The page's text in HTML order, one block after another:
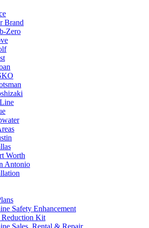
Brand
Zero
Worth
Antonio
Safety Enhancement
Kit
Sales, Rental & Repair